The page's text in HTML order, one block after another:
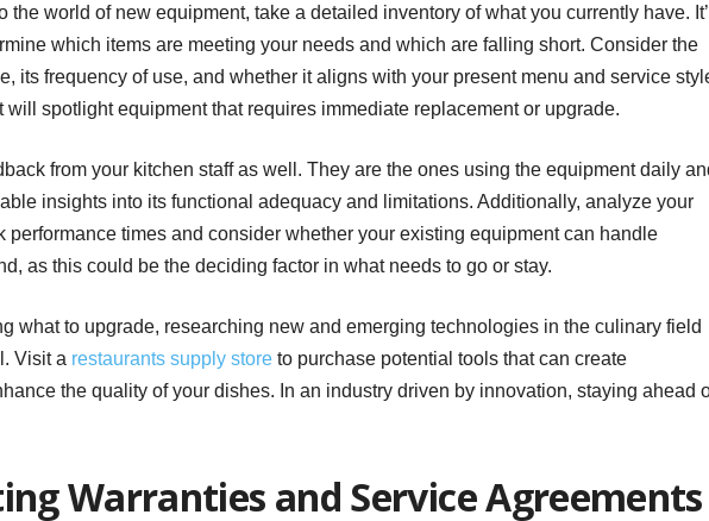
the world of new equipment, take a detailed inventory of what you currently have.
which items are meeting your needs and which are falling short. Consider the
its frequency of use, and whether it aligns with your present menu and service
will spotlight equipment that requires immediate replacement or upgrade.
from your kitchen staff as well. They are the ones using the equipment daily
insights into its functional adequacy and limitations. Additionally, analyze your
performance times and consider whether your existing equipment can handle
as this could be the deciding factor in what needs to go or stay.
what to upgrade, researching new and emerging technologies in the culinary field
Visit a restaurants supply store to purchase potential tools that can create
the quality of your dishes. In an industry driven by innovation, staying ahead
Warranties and Service Agreements